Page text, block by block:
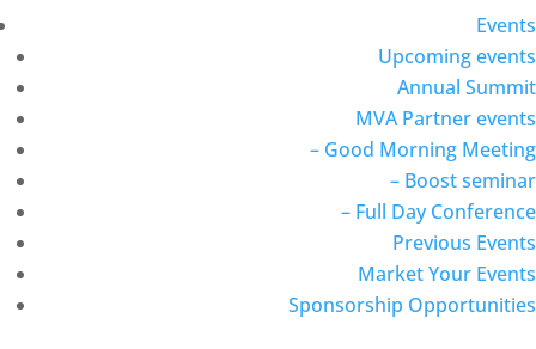
Events
Upcoming events
Annual Summit
MVA Partner events
– Good Morning Meeting
– Boost seminar
– Full Day Conference
Previous Events
Market Your Events
Sponsorship Opportunities